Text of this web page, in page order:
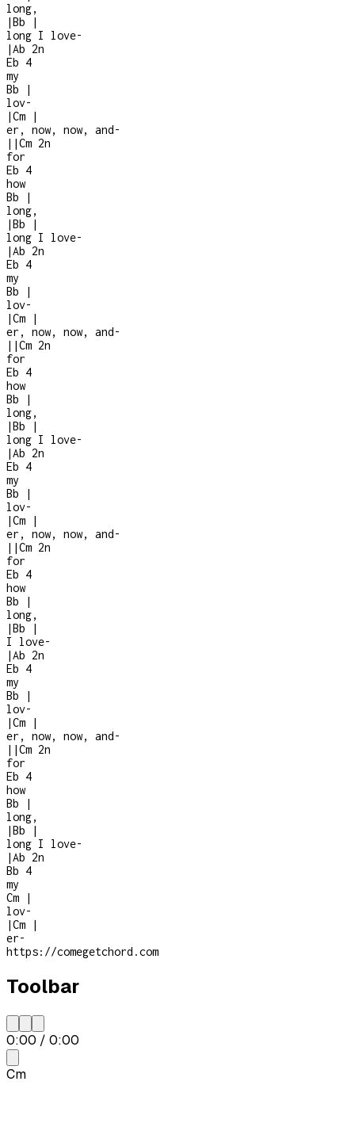
long,
|Bb
|
long I love-
|Ab 2n
Eb 4
my
Bb
|
lov-
|Cm
|
er, now, now, and-
| |Cm 2n
for
Eb 4
how
Bb
|
long,
|Bb
|
long I love-
|Ab 2n
Eb 4
my
Bb
|
lov-
|Cm
|
er, now, now, and-
| |Cm 2n
for
Eb 4
how
Bb
|
long,
|Bb
|
long I love-
|Ab 2n
Eb 4
my
Bb
|
lov-
|Cm
|
er, now, now, and-
| |Cm 2n
for
Eb 4
how
Bb
|
long,
|Bb
|
I love-
|Ab 2n
Eb 4
my
Bb
|
lov-
|Cm
|
er, now, now, and-
| |Cm 2n
for
Eb 4
how
Bb
|
long,
|Bb
|
long I love-
|Ab 2n
Bb 4
my
Cm
|
lov-
|Cm
|
er-
https://comegetchord.com
Toolbar
0:00 / 0:00
Cm